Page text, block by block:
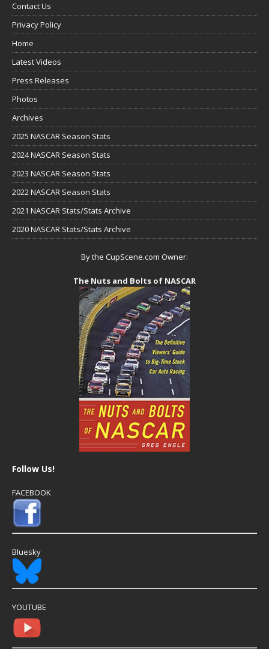
Contact Us
Privacy Policy
Home
Latest Videos
Press Releases
Photos
Archives
2025 NASCAR Season Stats
2024 NASCAR Season Stats
2023 NASCAR Season Stats
2022 NASCAR Season Stats
2021 NASCAR Stats/Stats Archive
2020 NASCAR Stats/Stats Archive
By the CupScene.com Owner:
The Nuts and Bolts of NASCAR
Follow Us!
FACEBOOK
Bluesky
YOUTUBE